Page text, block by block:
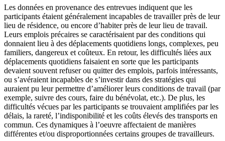
Les données en provenance des entrevues indiquent que les
participants étaient généralement incapables de travailler près de leur
lieu de résidence, ou encore d’habiter près de leur lieu de travail.
Leurs emplois précaires se caractérisaient par des conditions qui
donnaient lieu à des déplacements quotidiens longs, complexes, peu
familiers, dangereux et coûteux. En retour, les difficultés liées aux
déplacements quotidiens faisaient en sorte que les participants
devaient souvent refuser ou quitter des emplois, parfois intéressants,
ou s’avéraient incapables de s’investir dans des stratégies qui
auraient pu leur permettre d’améliorer leurs conditions de travail (par
exemple, suivre des cours, faire du bénévolat, etc.). De plus, les
difficultés vécues par les participants se trouvaient amplifiées par les
délais, la rareté, l’indisponibilité et les coûts élevés des transports en
commun. Ces dynamiques à l’oeuvre affectaient de manières
différentes et/ou disproportionnées certains groupes de travailleurs.